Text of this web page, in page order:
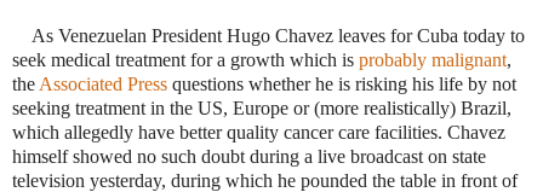
As Venezuelan President Hugo Chavez leaves for Cuba today to
seek medical treatment for a growth which is probably malignant,
the Associated Press questions whether he is risking his life by not
seeking treatment in the US, Europe or (more realistically) Brazil,
which allegedly have better quality cancer care facilities. Chavez
himself showed no such doubt during a live broadcast on state
television yesterday, during which he pounded the table in front of